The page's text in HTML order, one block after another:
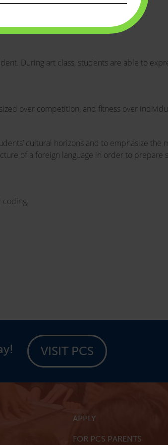
During art class, students are able to
over competition, and fitness over
cultural horizons and to emphasize the
of a foreign language in order to prepare
coding.
VISIT PCS
APPLY
FOR PCS PARENTS